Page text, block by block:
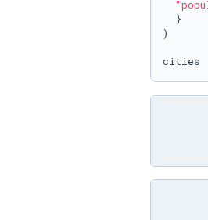
  }
)
cities